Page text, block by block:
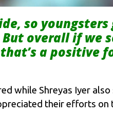
so
overall if we
a positive
while Shreyas Iyer
their efforts on